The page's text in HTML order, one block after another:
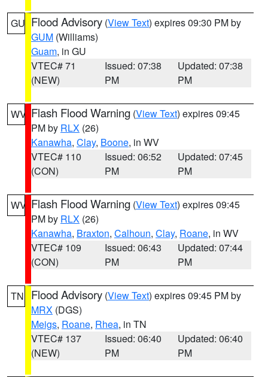
GU Flood Advisory (View Text) expires 09:30 PM by
GUM (Williams)
Guam, in GU
VTEC# 71
(NEW)
Issued: 07:38
PM
Updated: 07:38
PM
WV Flash Flood Warning (View Text) expires 09:45
PM by RLX (26)
Kanawha, Clay, Boone, in WV
VTEC# 110
(CON)
Issued: 06:52
PM
Updated: 07:45
PM
WV Flash Flood Warning (View Text) expires 09:45
PM by RLX (26)
Kanawha, Braxton, Calhoun, Clay, Roane, in WV
VTEC# 109
(CON)
Issued: 06:43
PM
Updated: 07:44
PM
TN Flood Advisory (View Text) expires 09:45 PM by
MRX (DGS)
Meigs, Roane, Rhea, in TN
VTEC# 137
(NEW)
Issued: 06:40
PM
Updated: 06:40
PM